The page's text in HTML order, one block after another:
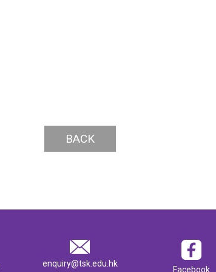
BACK
enquiry@tsk.edu.hk
Facebook